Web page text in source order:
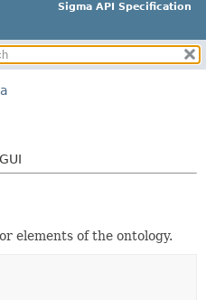
Sigma API Specification
SUMMARY:
CONSTR
elements of the ontology.